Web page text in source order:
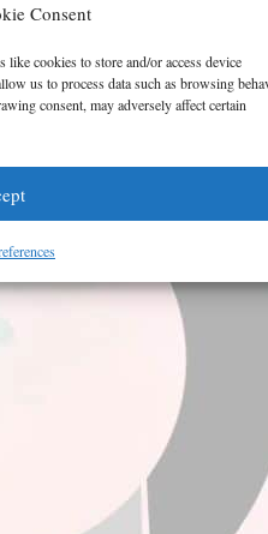
Consent
like cookies to store and/or access device
us to process data such as browsing
consent, may adversely affect certain